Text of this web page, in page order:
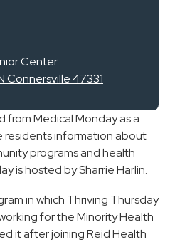
Center
Connersville 47331
from Medical Monday as a
residents information about
programs and health
is hosted by Sharrie Harlin.
in which Thriving Thursday
for the Minority Health
it after joining Reid Health